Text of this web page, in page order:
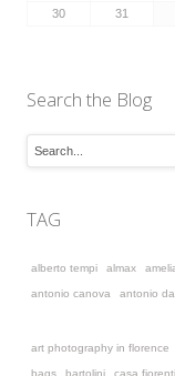
30 31
Search the Blog
TAG
alberto tempi almax
antonio canova antonio
art photography in florence
bags bartolini casa